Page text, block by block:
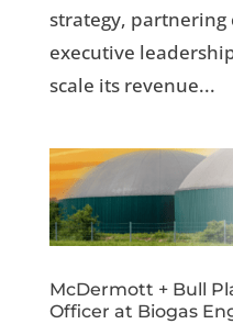
strategy, partnering
executive
scale its revenue...
McDermott + Bull
Officer at Biogas